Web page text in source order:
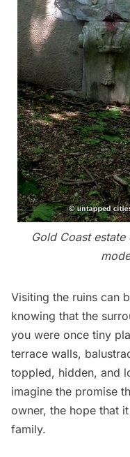
Gold Coast
Visiting the ruins can
knowing that the
you were once tiny
terrace walls,
toppled, hidden, and
imagine the promise
owner, the hope that
family.